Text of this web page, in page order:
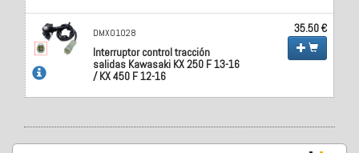
DMX01028
Interruptor control tracción
salidas Kawasaki KX 250 F 13-16
/ KX 450 F 12-16
35.50 €